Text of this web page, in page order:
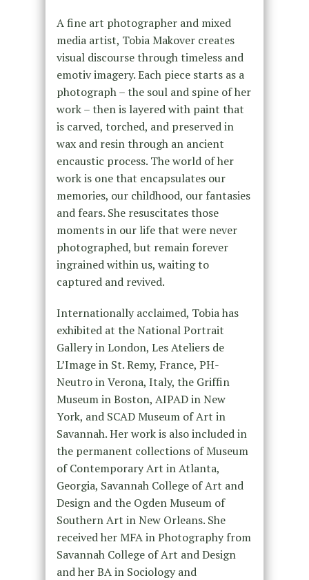
A fine art photographer and mixed
media artist, Tobia Makover creates
visual discourse through timeless and
emotiv imagery. Each piece starts as a
photograph – the soul and spine of her
work – then is layered with paint that
is carved, torched, and preserved in
wax and resin through an ancient
encaustic process. The world of her
work is one that encapsulates our
memories, our childhood, our fantasies
and fears. She resuscitates those
moments in our life that were never
photographed, but remain forever
ingrained within us, waiting to
captured and revived.
Internationally acclaimed, Tobia has
exhibited at the National Portrait
Gallery in London, Les Ateliers de
L’Image in St. Remy, France, PH-
Neutro in Verona, Italy, the Griffin
Museum in Boston, AIPAD in New
York, and SCAD Museum of Art in
Savannah. Her work is also included in
the permanent collections of Museum
of Contemporary Art in Atlanta,
Georgia, Savannah College of Art and
Design and the Ogden Museum of
Southern Art in New Orleans. She
received her MFA in Photography from
Savannah College of Art and Design
and her BA in Sociology and